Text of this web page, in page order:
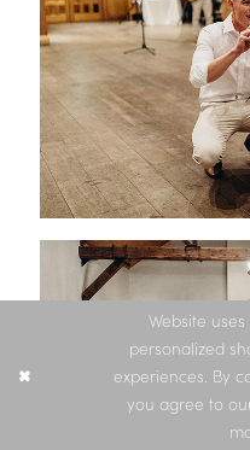
Website
personalized
experiences. By
you agree to